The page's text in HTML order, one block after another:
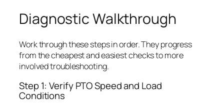
Diagnostic Walkthrough
Work through these steps in order. They progress
from the cheapest and easiest checks to more
involved troubleshooting.
Step 1: Verify PTO Speed and Load
Conditions